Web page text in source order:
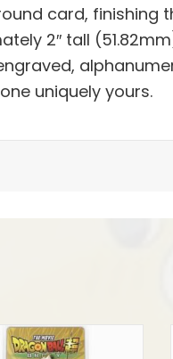
card, finishing
2″ tall
uniquely yours.